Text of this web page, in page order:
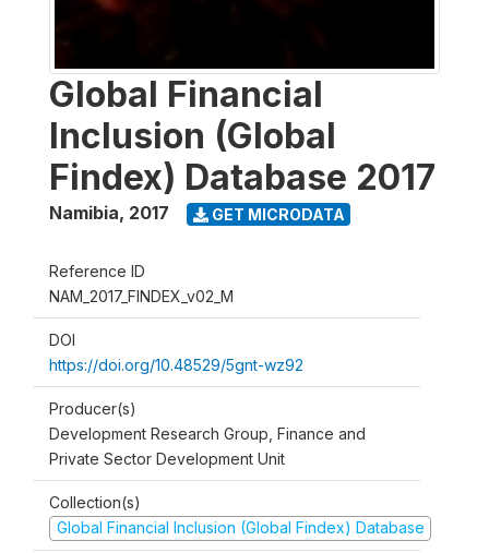
Global Financial
Inclusion (Global
Findex) Database 2017
Namibia, 2017 GET MICRODATA
Reference ID
NAM_2017_FINDEX_v02_M
DOI
https://doi.org/10.48529/5gnt-wz92
Producer(s)
Development Research Group, Finance and
Private Sector Development Unit
Collection(s)
Global Financial Inclusion (Global Findex) Database